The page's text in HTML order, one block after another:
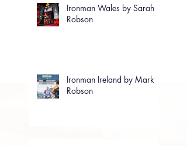
Ironman Wales by Sarah
Robson
Ironman Ireland by Mark
Robson